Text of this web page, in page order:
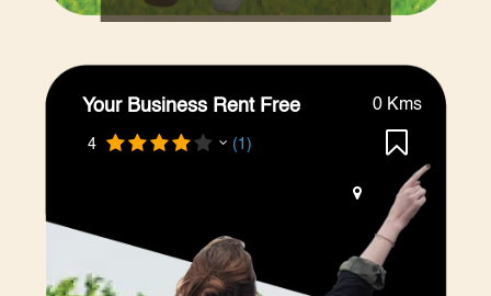
Your Business Rent Free
4 (1)
0 Kms